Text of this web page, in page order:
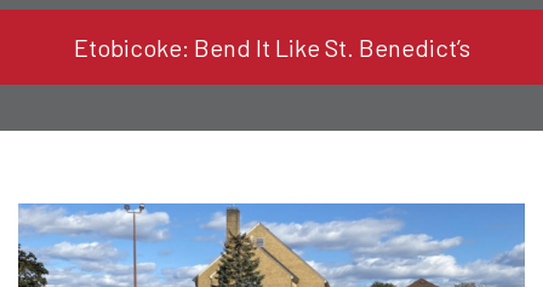
Etobicoke: Bend It Like St. Benedict’s